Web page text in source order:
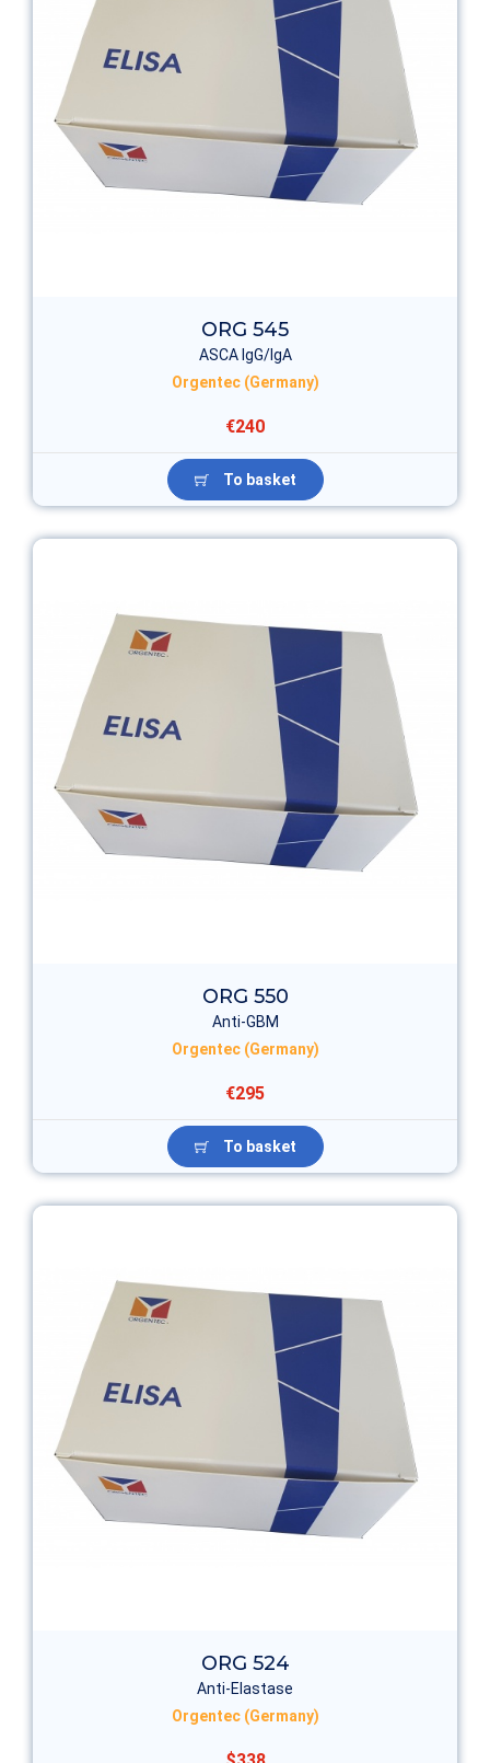
ORG 545
ASCA IgG/IgA
Orgentec (Germany)
€240
To basket
ORG 550
Anti-GBM
Orgentec (Germany)
€295
To basket
ORG 524
Anti-Elastase
Orgentec (Germany)